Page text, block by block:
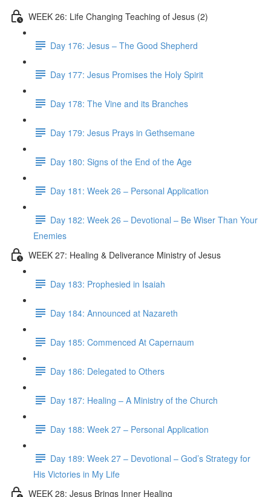
WEEK 26: Life Changing Teaching of Jesus (2)
Day 176: Jesus – The Good Shepherd
Day 177: Jesus Promises the Holy Spirit
Day 178: The Vine and its Branches
Day 179: Jesus Prays in Gethsemane
Day 180: Signs of the End of the Age
Day 181: Week 26 – Personal Application
Day 182: Week 26 – Devotional – Be Wiser Than Your
Enemies
WEEK 27: Healing & Deliverance Ministry of Jesus
Day 183: Prophesied in Isaiah
Day 184: Announced at Nazareth
Day 185: Commenced At Capernaum
Day 186: Delegated to Others
Day 187: Healing – A Ministry of the Church
Day 188: Week 27 – Personal Application
Day 189: Week 27 – Devotional – God’s Strategy for
His Victories in My Life
WEEK 28: Jesus Brings Inner Healing